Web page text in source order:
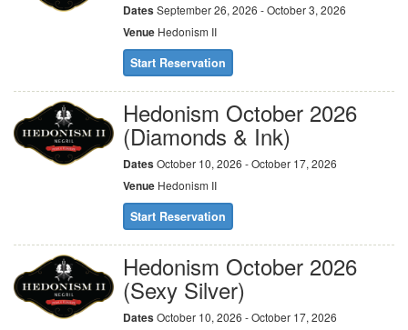
DatesSeptember 26, 2026 - October 3, 2026
Venue Hedonism II
Start Reservation
Hedonism October 2026
(Diamonds & Ink)
DatesOctober 10, 2026 - October 17, 2026
Venue Hedonism II
Start Reservation
Hedonism October 2026
(Sexy Silver)
DatesOctober 10, 2026 - October 17, 2026